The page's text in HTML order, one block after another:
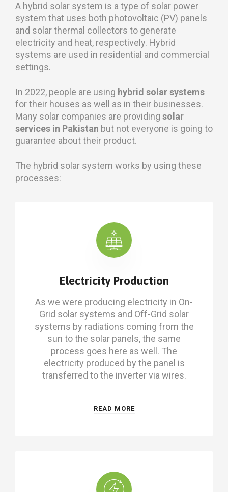
A hybrid solar system is a type of solar power
system that uses both photovoltaic (PV) panels
and solar thermal collectors to generate
electricity and heat, respectively. Hybrid
systems are used in residential and commercial
settings.
In 2022, people are using hybrid solar systems
for their houses as well as in their businesses.
Many solar companies are providing solar
services in Pakistan but not everyone is going to
guarantee about their product.
The hybrid solar system works by using these
processes:
Electricity Production
As we were producing electricity in On-
Grid solar systems and Off-Grid solar
systems by radiations coming from the
sun to the solar panels, the same
process goes here as well. The
electricity produced by the panel is
transferred to the inverter via wires.
READ MORE